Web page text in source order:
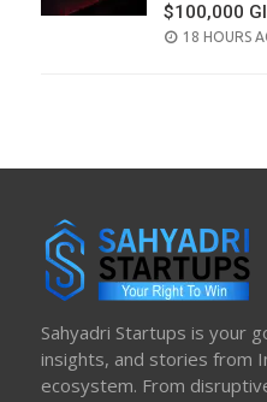
$100,000
POSTED
18 HOURS
Sahyadri Startups is your
insights, and stories from
ecosystem. From